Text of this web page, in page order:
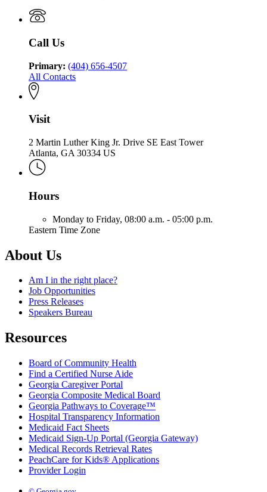
Health
Community
Health
of
Health
Call Us
Primary: (404) 656-4507
All Contacts
Visit
2 Martin Luther King Jr. Drive SE East Tower
Atlanta, GA 30334 US
Hours
Monday to Friday, 08:00 a.m. - 05:00 p.m.
Eastern Time Zone
About Us
Am I in the right place?
Job Opportunities
Press Releases
Speakers Bureau
Resources
Board of Community Health
Find a Certified Nurse Aide
Georgia Caregiver Portal
Georgia Composite Medical Board
Georgia Pathways to Coverage™
Hospital Transparency Information
Medicaid Fact Sheets
Medicaid Sign-Up Portal (Georgia Gateway)
Medical Records Retrieval Rates
PeachCare for Kids® Applications
Provider Login